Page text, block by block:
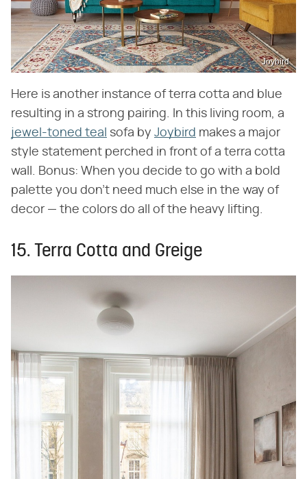
Joybird
Here is another instance of terra cotta and blue
resulting in a strong pairing. In this living room, a
jewel-toned teal sofa by Joybird makes a major
style statement perched in front of a terra cotta
wall. Bonus: When you decide to go with a bold
palette you don't need much else in the way of
decor — the colors do all of the heavy lifting.
15. Terra Cotta and Greige